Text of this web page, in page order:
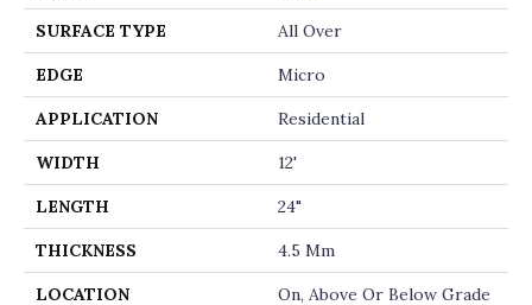
SURFACE TYPE All Over
EDGE Micro
APPLICATION Residential
WIDTH 12'
LENGTH 24"
THICKNESS 4.5 Mm
LOCATION On, Above Or Below Grade